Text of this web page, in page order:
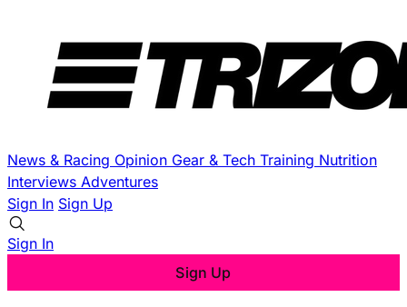
News & Racing Opinion Gear & Tech Training Nutrition
Interviews Adventures
Sign In Sign Up
Sign In
Sign Up